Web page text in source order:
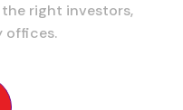
right investors,
offices.